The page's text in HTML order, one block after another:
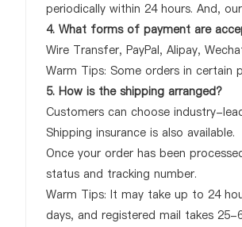
periodically within 24 hours. And,
4. What forms of payment are
Wire Transfer, PayPal, Alipay,
Warm Tips: Some orders in certain
5. How is the shipping arranged?
Customers can choose industry-
Shipping insurance is also available.
Once your order has been
status and tracking number.
Warm Tips: It may take up to 24
days, and registered mail takes 25-